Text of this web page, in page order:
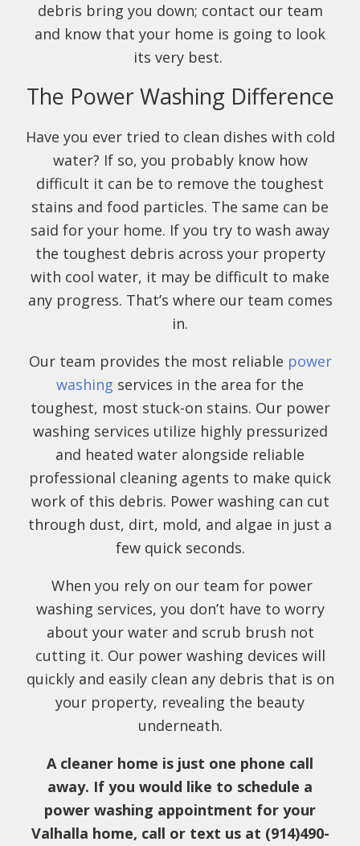
debris bring you down; contact our team
and know that your home is going to look
its very best.
The Power Washing Difference
Have you ever tried to clean dishes with cold
water? If so, you probably know how
difficult it can be to remove the toughest
stains and food particles. The same can be
said for your home. If you try to wash away
the toughest debris across your property
with cool water, it may be difficult to make
any progress. That’s where our team comes
in.
Our team provides the most reliable power
washing services in the area for the
toughest, most stuck-on stains. Our power
washing services utilize highly pressurized
and heated water alongside reliable
professional cleaning agents to make quick
work of this debris. Power washing can cut
through dust, dirt, mold, and algae in just a
few quick seconds.
When you rely on our team for power
washing services, you don’t have to worry
about your water and scrub brush not
cutting it. Our power washing devices will
quickly and easily clean any debris that is on
your property, revealing the beauty
underneath.
A cleaner home is just one phone call
away. If you would like to schedule a
power washing appointment for your
Valhalla home, call or text us at (914)490-